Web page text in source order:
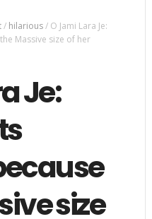
/ hilarious/ O Jami Lara Je:
Massive size of her
Je:
size